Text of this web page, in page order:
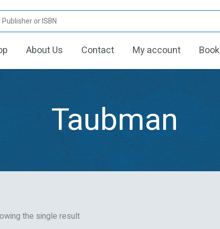
About Us Contact My account Book
Taubman
the single result